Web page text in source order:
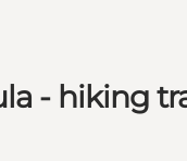
- hiking